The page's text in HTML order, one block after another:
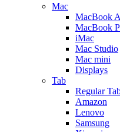
Mac
MacBook
MacBook
iMac
Mac Studio
Mac mini
Displays
Tab
Regular
Amazon
Lenovo
Samsung